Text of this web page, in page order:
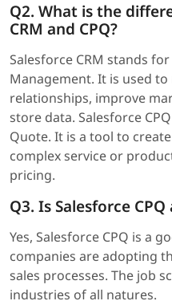
Q2. What is the
CRM and CPQ?
Salesforce CRM stands
Management. It is used
relationships, improve
store data. Salesforce
Quote. It is a tool to
complex service or
pricing.
Q3. Is Salesforce
Yes, Salesforce CPQ is a
companies are adopting
sales processes. The job
industries of all natures.